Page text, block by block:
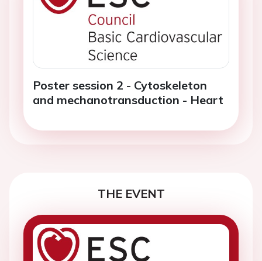
Poster session 2 - Cytoskeleton
and mechanotransduction - Heart
THE EVENT